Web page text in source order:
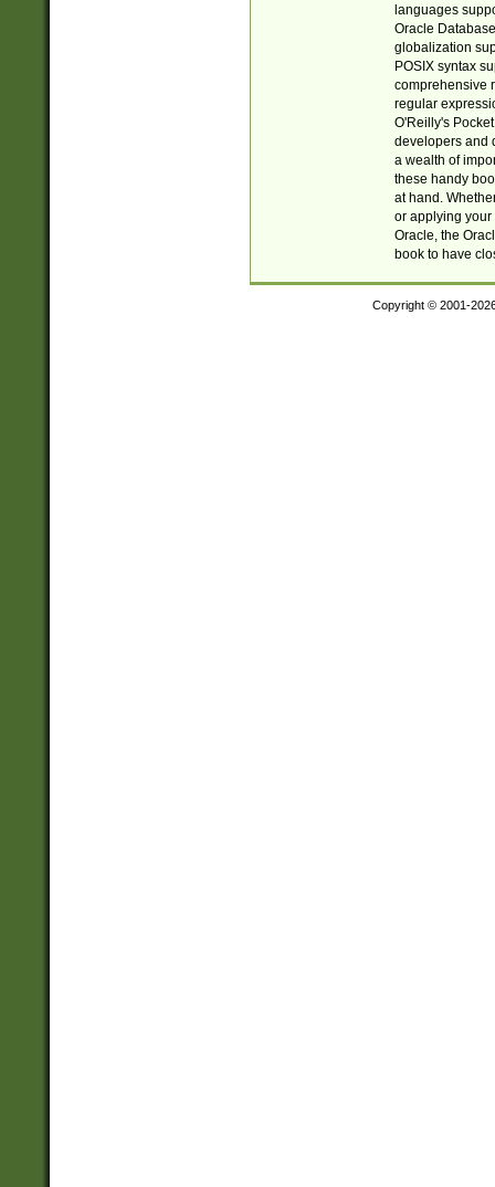
languages
Oracle
globalization
POSIX syntax
comprehensive
regular
O'Reilly's
developers and
a wealth of
these handy
at hand.
or applying your
Oracle, the
book to have
Copyright © 2001-